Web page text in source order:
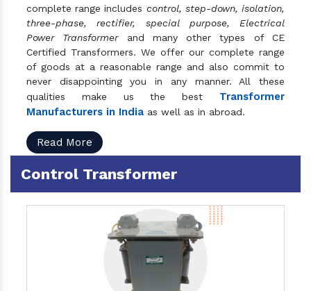
complete range includes control, step-down, isolation,
three-phase, rectifier, special purpose, Electrical
Power Transformerand many other types of CE
Certified Transformers. We offer our complete range
of goods at a reasonable range and also commit to
never disappointing you in any manner. All these
qualities make us the best Transformer
Manufacturers in India as well as in abroad.
Read More
Control Transformer